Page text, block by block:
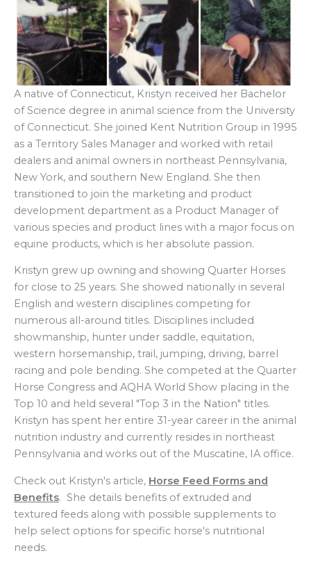
A native of Connecticut, Kristyn received her Bachelor
of Science degree in animal science from the University
of Connecticut. She joined Kent Nutrition Group in 1995
as a Territory Sales Manager and worked with retail
dealers and animal owners in northeast Pennsylvania,
New York, and southern New England. She then
transitioned to join the marketing and product
development department as a Product Manager of
various species and product lines with a major focus on
equine products, which is her absolute passion.
Kristyn grew up owning and showing Quarter Horses
for close to 25 years. She showed nationally in several
English and western disciplines competing for
numerous all-around titles. Disciplines included
showmanship, hunter under saddle, equitation,
western horsemanship, trail, jumping, driving, barrel
racing and pole bending. She competed at the Quarter
Horse Congress and AQHA World Show placing in the
Top 10 and held several "Top 3 in the Nation" titles.
Kristyn has spent her entire 31-year career in the animal
nutrition industry and currently resides in northeast
Pennsylvania and works out of the Muscatine, IA office.
Check out Kristyn's article, Horse Feed Forms and
Benefits. She details benefits of extruded and
textured feeds along with possible supplements to
help select options for specific horse's nutritional
needs.